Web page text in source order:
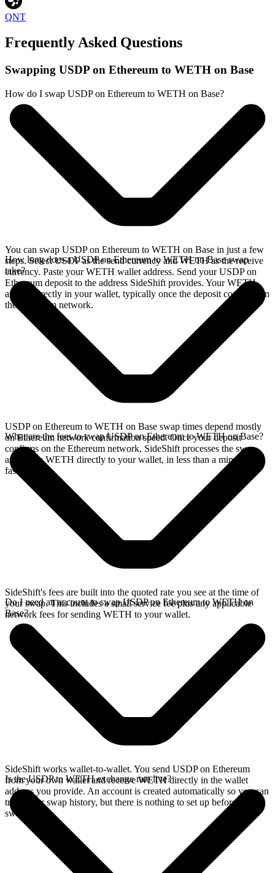
QNT
Frequently Asked Questions
Swapping USDP on Ethereum to WETH on Base
How do I swap USDP on Ethereum to WETH on Base?
You can swap USDP on Ethereum to WETH on Base in just a few
steps. Select USDP as the send currency and WETH as the receive
currency. Paste your WETH wallet address. Send your USDP on
Ethereum deposit to the address SideShift provides. Your WETH
arrives directly in your wallet, typically once the deposit confirms on
the Ethereum network.
How long does a USDP on Ethereum to WETH on Base swap
take?
USDP on Ethereum to WETH on Base swap times depend mostly
on Ethereum network confirmation speed. Once your deposit
confirms on the Ethereum network, SideShift processes the swap
and sends WETH directly to your wallet, in less than a minute on
faster chains.
What are the fees to swap USDP on Ethereum to WETH on Base?
SideShift's fees are built into the quoted rate you see at the time of
your swap. This includes a small service fee plus any applicable
network fees for sending WETH to your wallet.
Do I need an account to swap USDP on Ethereum to WETH on
Base?
SideShift works wallet-to-wallet. You send USDP on Ethereum
from your own wallet and receive WETH directly in the wallet
address you provide. An account is created automatically so you can
track your swap history, but there is nothing to set up before you
swap.
Is the USDP to WETH exchange rate live?